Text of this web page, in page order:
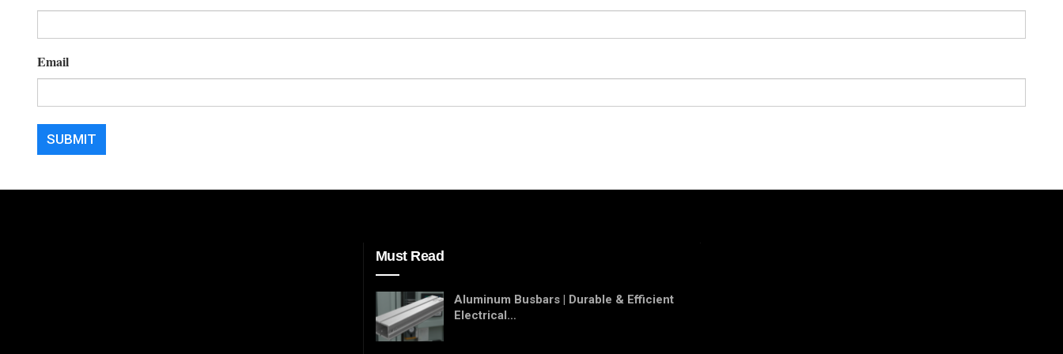
Email
Must Read
Aluminum Busbars | Durable & Efficient
Electrical…